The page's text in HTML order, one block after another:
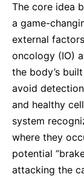
The core idea
a game-
external
oncology (IO)
the body’s
avoid
and healthy
system
where they
potential
attacking the